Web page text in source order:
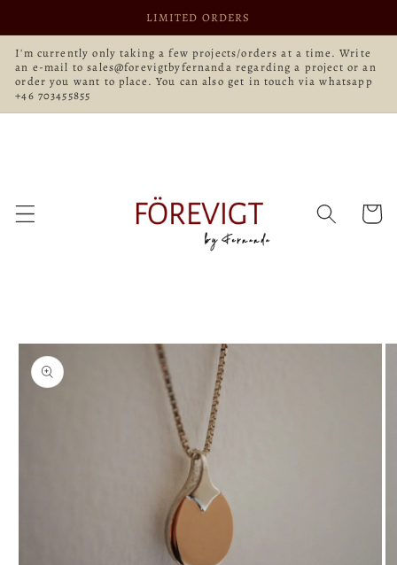
content
LIMITED ORDERS
I'm currently only taking a few projects/orders at a time. Write
an e-mail to sales@forevigtbyfernanda regarding a project or an
order you want to place. You can also get in touch via whatsapp
+46 703455855
Cart
Skip to
product
information